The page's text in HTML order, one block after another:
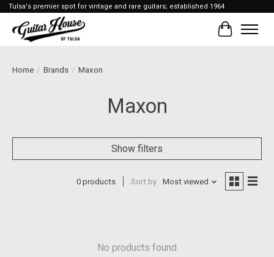
Tulsa's premier spot for vintage and rare guitars; established 1964
Cart
Home / Brands / Maxon
Maxon
Show filters
0 products Sort by Most viewed
No products found